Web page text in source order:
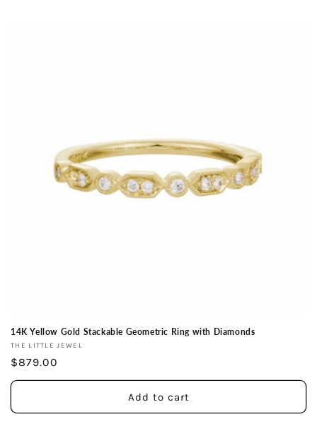
14K Yellow Gold Stackable Geometric Ring with Diamonds
Vendor:
THE LITTLE JEWEL
Regular
price
$879.00
Add to cart